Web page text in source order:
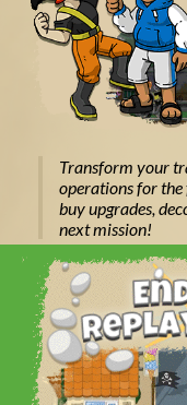
Transform your
operations for the
buy upgrades,
next mission!